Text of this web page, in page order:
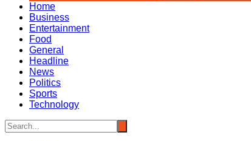
Home
Business
Entertainment
Food
General
Headline
News
Politics
Sports
Technology